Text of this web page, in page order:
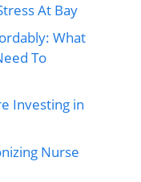
At Bay
What
To
Investing in
Nurse